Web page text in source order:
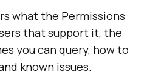
what the Permissions
that support it, the
you can query, how to
known issues.